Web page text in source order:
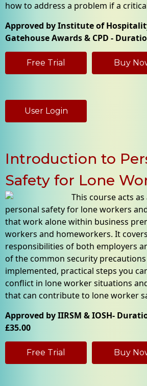
how to address a problem if a
Approved by Institute of
Gatehouse Awards & CPD -
Free Trial Buy
User Login
Introduction to
Safety for Lone
This course acts
personal safety for lone workers
that work alone within business
workers and homeworkers. It
responsibilities of both employers
of the common security
implemented, practical steps you
conflict in lone worker situations
that can contribute to lone worker
Approved by IIRSM & IOSH-
£35.00
Free Trial Buy